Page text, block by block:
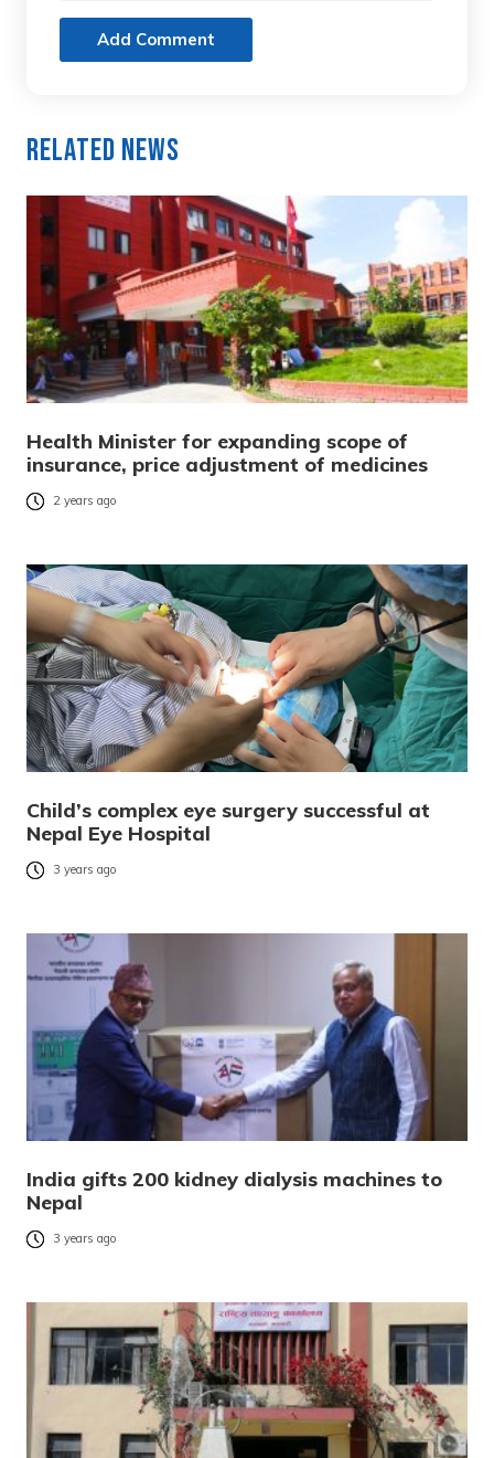
Add Comment
Related News
Health Minister for expanding scope of
insurance, price adjustment of medicines
2 years ago
Child’s complex eye surgery successful at
Nepal Eye Hospital
3 years ago
India gifts 200 kidney dialysis machines to
Nepal
3 years ago